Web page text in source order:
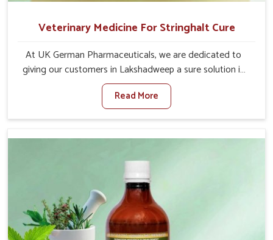
Veterinary Medicine For Stringhalt Cure
At UK German Pharmaceuticals, we are dedicated to
giving our customers in Lakshadweep a sure solution in
the management of neuromuscular disorders, particularly
on stringhalt. Compared to any other Veterinary
Medicine For Stringhalt Cure Manufacturers in
provide treatments for the alleviation of symptoms and
restoration of normal movement. This condition is
characterized by exaggerated and uncontrollable
movements of the hind legs, which often develop in
horses, impair mobility, and diminish quality of life in
Lakshadweep. We help your animals to stay active and
healthy in Lakshadweep.
Read More